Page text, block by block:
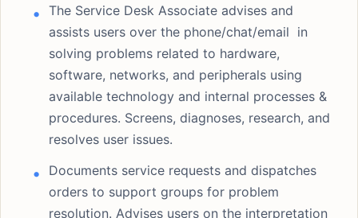
The Service Desk Associate advises and
assists users over the phone/chat/email in
solving problems related to hardware,
software, networks, and peripherals using
available technology and internal processes &
procedures. Screens, diagnoses, research, and
resolves user issues.
Documents service requests and dispatches
orders to support groups for problem
resolution. Advises users on the interpretation